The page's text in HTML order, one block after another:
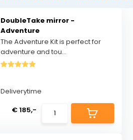
DoubleTake mirror -
Adventure
The Adventure Kit is perfect for
adventure and tou...
Deliverytime
€ 185,-